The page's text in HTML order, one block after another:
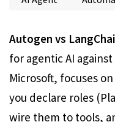
Autogen vs
for agentic AI
Microsoft, focuses
you declare roles
wire them to tools,